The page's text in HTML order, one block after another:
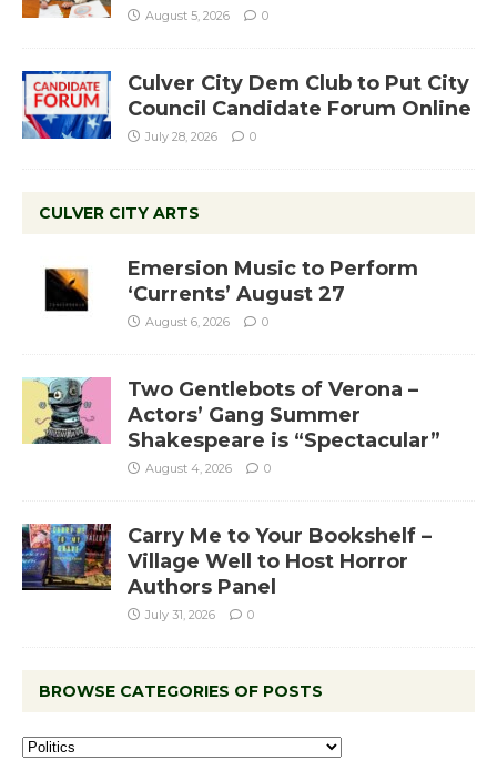
August 5, 2026 0
Culver City Dem Club to Put City
Council Candidate Forum Online
July 28, 2026 0
CULVER CITY ARTS
Emersion Music to Perform
‘Currents’ August 27
August 6, 2026 0
Two Gentlebots of Verona –
Actors’ Gang Summer
Shakespeare is “Spectacular”
August 4, 2026 0
Carry Me to Your Bookshelf –
Village Well to Host Horror
Authors Panel
July 31, 2026 0
BROWSE CATEGORIES OF POSTS